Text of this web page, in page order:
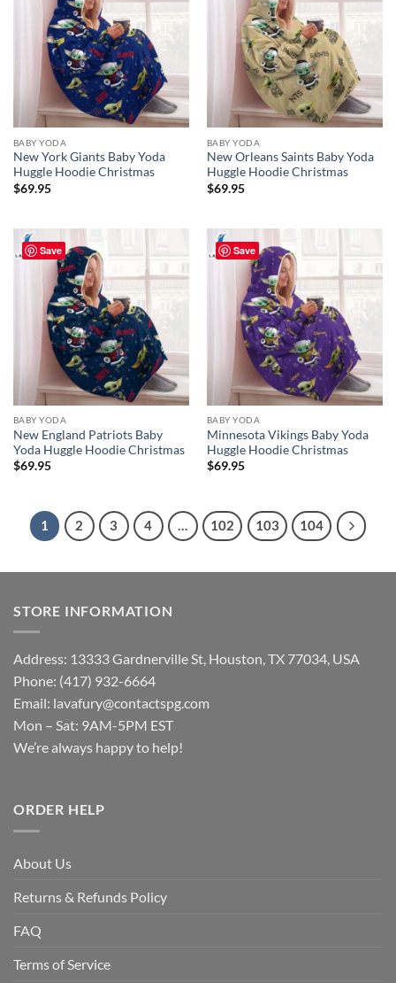
BABY YODA
New York Giants Baby Yoda
Huggle Hoodie Christmas
$69.95
BABY YODA
New Orleans Saints Baby Yoda
Huggle Hoodie Christmas
$69.95
Save
BABY YODA
New England Patriots Baby
Yoda Huggle Hoodie Christmas
$69.95
Save
BABY YODA
Minnesota Vikings Baby Yoda
Huggle Hoodie Christmas
$69.95
1 2 3 4 … 102 103 104
STORE INFORMATION
Address: 13333 Gardnerville St, Houston, TX 77034, USA
Phone: (417) 932-6664
Email: lavafury@contactspg.com
Mon – Sat: 9AM-5PM EST
We’re always happy to help!
ORDER HELP
About Us
Returns & Refunds Policy
FAQ
Terms of Service